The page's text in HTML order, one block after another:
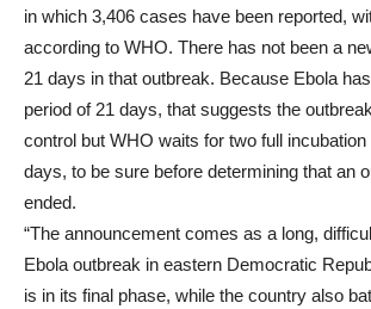
in which 3,406 cases have been reported,
according to WHO. There has not been a
21 days in that outbreak. Because Ebola
period of 21 days, that suggests the
control but WHO waits for two full
days, to be sure before determining that an
ended.
“The announcement comes as a long,
Ebola outbreak in eastern Democratic
is in its final phase, while the country also